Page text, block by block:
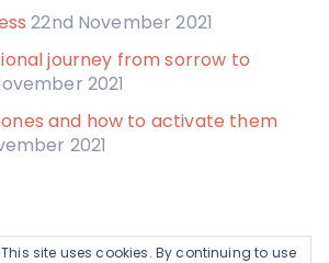
22nd November 2021
journey from sorrow to
2021
and how to activate them
2021
site uses cookies. By continuing to use